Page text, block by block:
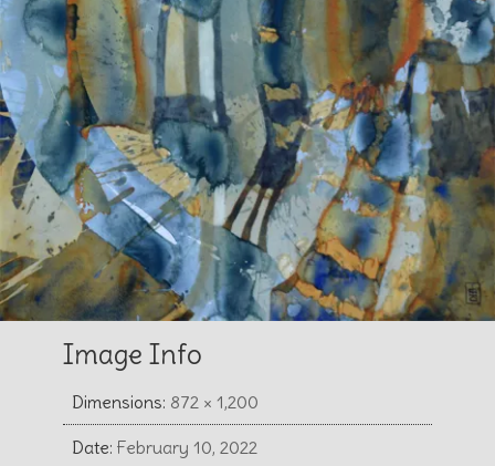
Image Info
Dimensions: 872 × 1,200
Date: February 10, 2022